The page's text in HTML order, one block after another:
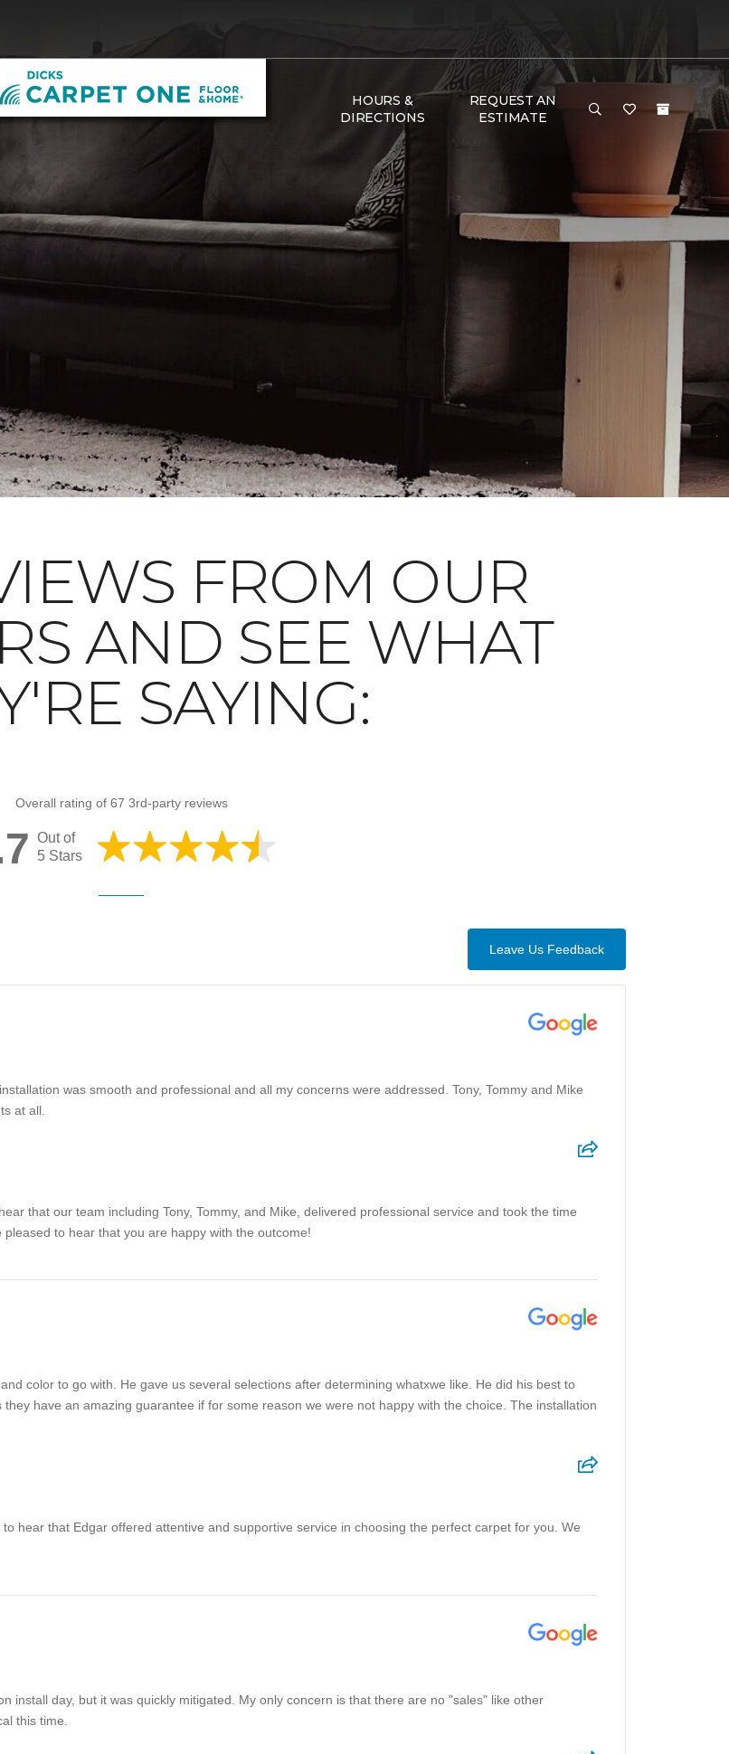
HOURS &
DIRECTIONS
REQUEST AN
ESTIMATE
FROM OUR
AND SEE WHAT
SAYING:
Overall rating of 67 3rd-party reviews
Out of
5 Stars
Leave Us Feedback
was smooth and professional and all my concerns were addressed. Tony, Tommy and Mike
at all.
that our team including Tony, Tommy, and Mike, delivered professional service and took the time
to hear that you are happy with the outcome!
color to go with. He gave us several selections after determining whatxwe like. He did his best to
have an amazing guarantee if for some reason we were not happy with the choice. The installation
hear that Edgar offered attentive and supportive service in choosing the perfect carpet for you. We
install day, but it was quickly mitigated. My only concern is that there are no "sales" like other
this time.